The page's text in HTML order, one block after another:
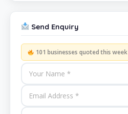
Send Enquiry
101 businesses quoted this week